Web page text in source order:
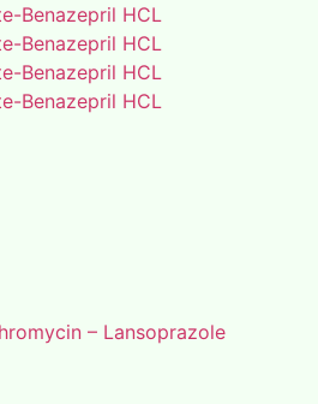
Benazepril HCL
Benazepril HCL
Benazepril HCL
Benazepril HCL
– Lansoprazole